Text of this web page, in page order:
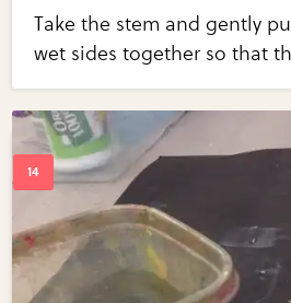
Take the stem and gently
wet sides together so that